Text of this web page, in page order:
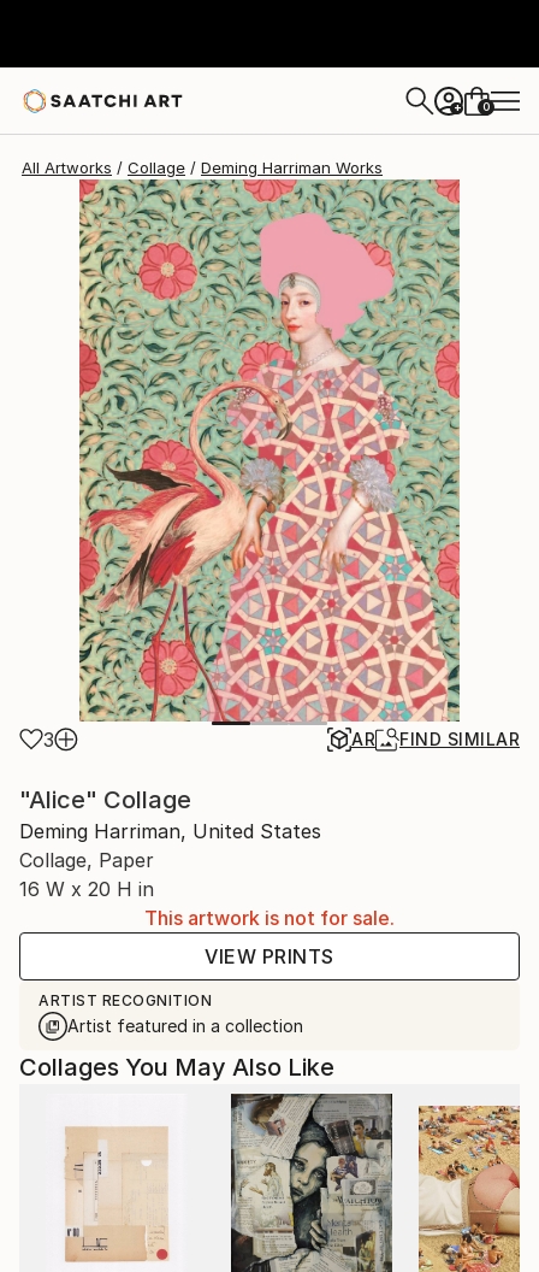
+ 0
All Artworks Collage Deming Harriman Works
3 AR FIND SIMILAR
"Alice" Collage
Deming Harriman, United States
Collage, Paper
16 W x 20 H in
This artwork is not for sale.
VIEW PRINTS
ARTIST RECOGNITION
Artist featured in a collection
Collages You May Also Like